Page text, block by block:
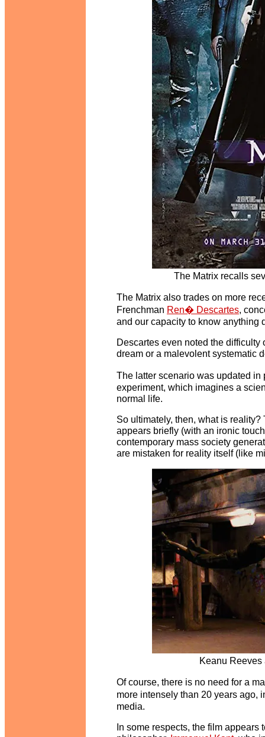
The Matrix recalls
The Matrix also trades on more
Frenchman Ren� Descartes,
and our capacity to know anything
Descartes even noted the
dream or a malevolent systematic
The latter scenario was updated
experiment, which imagines a
normal life.
So ultimately, then, what is
appears briefly (with an ironic
contemporary mass society
are mistaken for reality itself (like
Keanu Reeves
Of course, there is no need for a
more intensely than 20 years
media.
In some respects, the film appears